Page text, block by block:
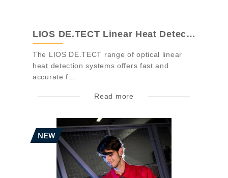
LIOS DE.TECT Linear Heat Detection
The LIOS DE.TECT range of optical linear
heat detection systems offers fast and
accurate f...
Read more